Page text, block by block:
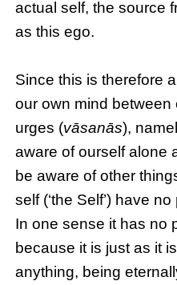
actual self, the source
as this ego.
Since this is therefore
our own mind between
urges (vāsanās),
aware of ourself alone
be aware of other
self (‘the Self’) have
In one sense it has no
because it is just as it
anything, being